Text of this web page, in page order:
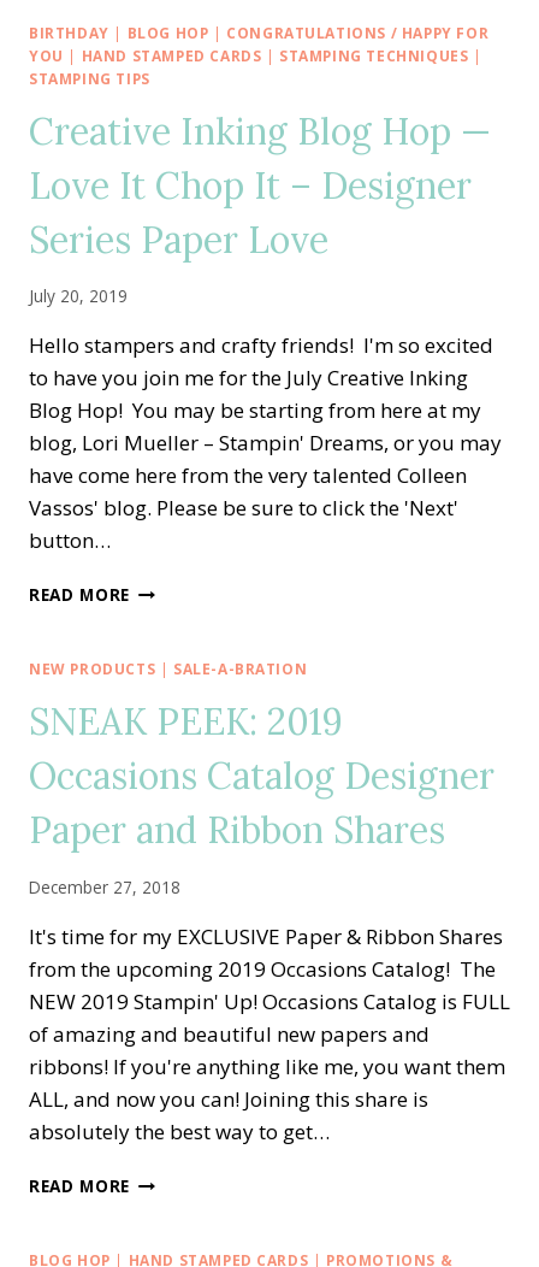
2019
HOLIDAY
CATALOG
HERE!!
BIRTHDAY | BLOG HOP | CONGRATULATIONS / HAPPY FOR
YOU | HAND STAMPED CARDS | STAMPING TECHNIQUES |
STAMPING TIPS
Creative Inking Blog Hop —
Love It Chop It – Designer
Series Paper Love
July 20, 2019
Hello stampers and crafty friends! I'm so excited
to have you join me for the July Creative Inking
Blog Hop! You may be starting from here at my
blog, Lori Mueller – Stampin' Dreams, or you may
have come here from the very talented Colleen
Vassos' blog. Please be sure to click the 'Next'
button…
READ MORE CREATIVE
HOP
LOVE
IT
CHOP
IT
DESIGNER
PAPER
NEW PRODUCTS | SALE-A-BRATION
SNEAK PEEK: 2019
Occasions Catalog Designer
Paper and Ribbon Shares
December 27, 2018
It's time for my EXCLUSIVE Paper & Ribbon Shares
from the upcoming 2019 Occasions Catalog! The
NEW 2019 Stampin' Up! Occasions Catalog is FULL
of amazing and beautiful new papers and
ribbons! If you're anything like me, you want them
ALL, and now you can! Joining this share is
absolutely the best way to get…
READ MORE SNEAK
OCCASIONS
BLOG HOP | HAND STAMPED CARDS | PROMOTIONS &